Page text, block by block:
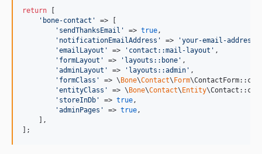
return
' bone-contact '
=> [
' sendThanksEmail ' => true,
' notificationEmailAddress ' => 'your-email-
'emailLayout ' => ' contact::mail-layout ' ,
' formLayout ' => ' layouts::bone ' ,
'adminLayout ' => ' layouts::admin ' ,
' formClass ' => \ Bone\Contact\ Form
'entityClass ' => \ Bone\Contact\ Entity
' storeInDb ' => true,
'adminPages ' => true,
    ],
];